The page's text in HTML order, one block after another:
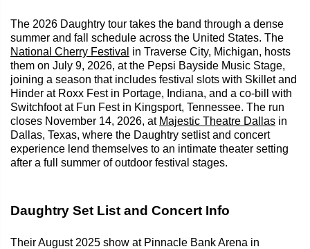
The 2026 Daughtry tour takes the band through a dense
summer and fall schedule across the United States. The
National Cherry Festival in Traverse City, Michigan, hosts
them on July 9, 2026, at the Pepsi Bayside Music Stage,
joining a season that includes festival slots with Skillet and
Hinder at Roxx Fest in Portage, Indiana, and a co-bill with
Switchfoot at Fun Fest in Kingsport, Tennessee. The run
closes November 14, 2026, at Majestic Theatre Dallas in
Dallas, Texas, where the Daughtry setlist and concert
experience lend themselves to an intimate theater setting
after a full summer of outdoor festival stages.
Daughtry Set List and Concert Info
Their August 2025 show at Pinnacle Bank Arena in